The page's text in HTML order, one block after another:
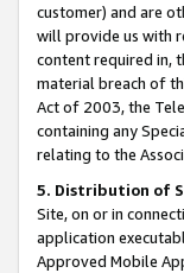
customer) and are
will provide us with
content required in,
material breach of
Act of 2003, the
containing any
relating to the
5. Distribution of
Site, on or in
application
Approved Mobile